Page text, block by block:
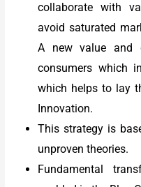
collaborate with
avoid saturated
A new value and
consumers which
which helps to lay
Innovation.
This strategy is
unproven theories.
Fundamental